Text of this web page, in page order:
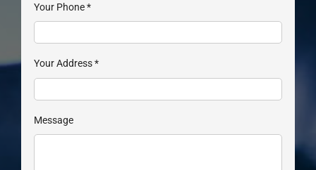
Your Phone*
Your Address*
Message